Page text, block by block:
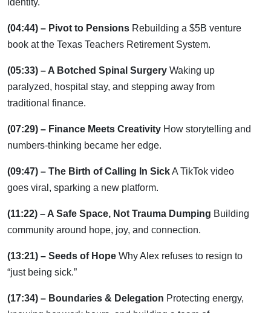
(04:44) – Pivot to Pensions Rebuilding a $5B venture
book at the Texas Teachers Retirement System.
(05:33) – A Botched Spinal Surgery Waking up
paralyzed, hospital stay, and stepping away from
traditional finance.
(07:29) – Finance Meets Creativity How storytelling and
numbers-thinking became her edge.
(09:47) – The Birth of Calling In SickA TikTok video
goes viral, sparking a new platform.
(11:22) – A Safe Space, Not Trauma Dumping Building
community around hope, joy, and connection.
(13:21) – Seeds of Hope Why Alex refuses to resign to
“just being sick.”
(17:34) – Boundaries & Delegation Protecting energy,